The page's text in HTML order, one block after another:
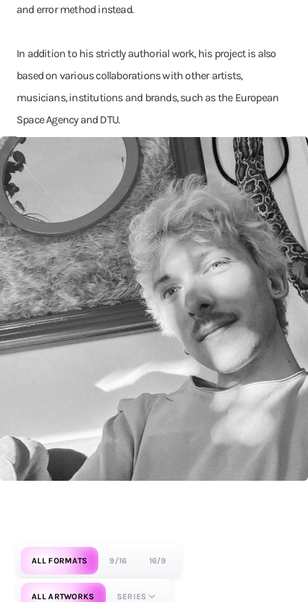
and error method instead.
In addition to his strictly authorial work, his project is also
based on various collaborations with other artists,
musicians, institutions and brands, such as the European
Space Agency and DTU.
ALL FORMATS 9/16 16/9
ALL ARTWORKS SERIES